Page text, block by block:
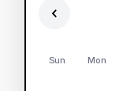
Sun Mon